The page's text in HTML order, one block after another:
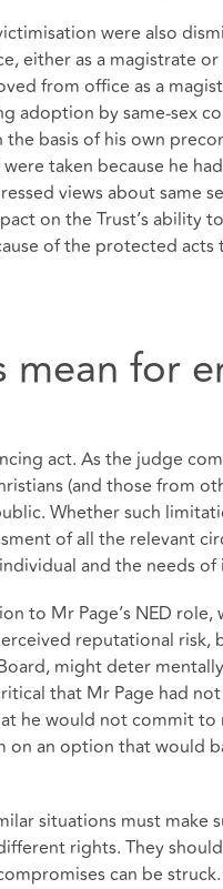
were also
either as a magistrate
from office as a
adoption by same-sex
basis of his own
were taken because he
views about same
on the Trust’s ability
of the protected
for
act. As the judge
(and those from
Whether such
of all the relevant
and the needs
to Mr Page’s NED role,
reputational risk,
might deter
that Mr Page had
he would not commit
an option that would
situations must make
rights. They
can be struck.